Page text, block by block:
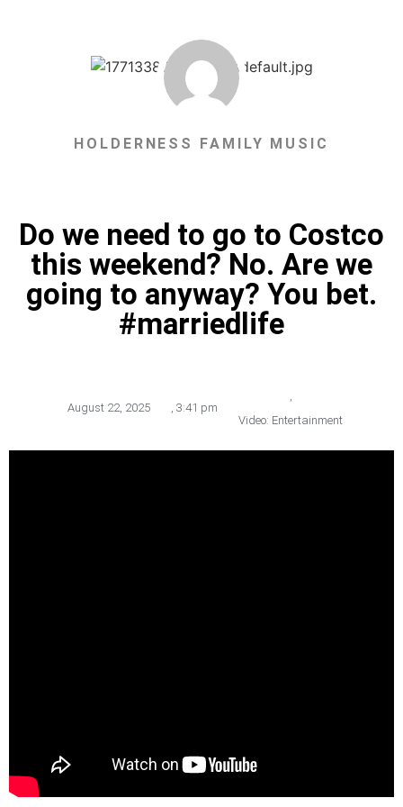
HOLDERNESS FAMILY MUSIC
Do we need to go to Costco
this weekend? No. Are we
going to anyway? You bet.
#marriedlife
August 22, 2025 , 3:41 pm
Video: Entertainment